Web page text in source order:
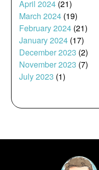
April 2024 (21)
March 2024 (19)
February 2024 (21)
January 2024 (17)
December 2023 (2)
November 2023 (7)
July 2023 (1)